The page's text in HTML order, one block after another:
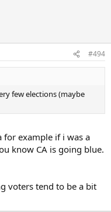
#494
few elections (maybe
example if i was a
know CA is going blue.
voters tend to be a bit